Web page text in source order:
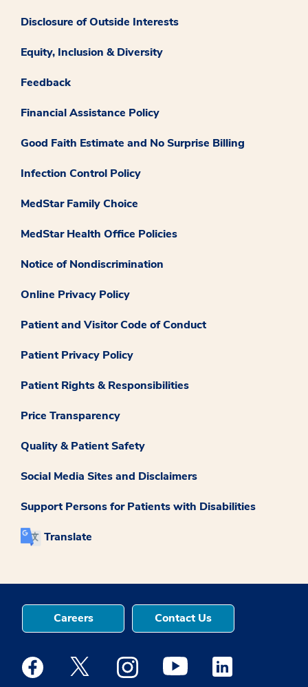
Disclosure of Outside Interests
Equity, Inclusion & Diversity
Feedback
Financial Assistance Policy
Good Faith Estimate and No Surprise Billing
Infection Control Policy
MedStar Family Choice
MedStar Health Office Policies
Notice of Nondiscrimination
Online Privacy Policy
Patient and Visitor Code of Conduct
Patient Privacy Policy
Patient Rights & Responsibilities
Price Transparency
Quality & Patient Safety
Social Media Sites and Disclaimers
Support Persons for Patients with Disabilities
Translate
Careers Contact Us
Medstar Facebook opens a new window
Medstar Twitter opens a new window
Medstar Instagram opens a new
Medstar Youtube opens a
Medstar Linkedin